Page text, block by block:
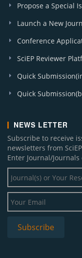
Propose a Special
Launch a New
Conference
SciEP Reviewer
Quick
Quick
NEWS LETTER
Subscribe to receive
newsletters from
Enter Journal/